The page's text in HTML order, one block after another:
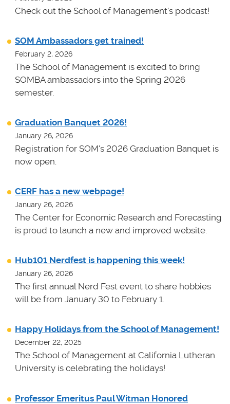
Check out the School of Management's podcast!
SOM Ambassadors get trained!
February 2, 2026
The School of Management is excited to bring
SOMBA ambassadors into the Spring 2026
semester.
Graduation Banquet 2026!
January 26, 2026
Registration for SOM's 2026 Graduation Banquet is
now open.
CERF has a new webpage!
January 26, 2026
The Center for Economic Research and Forecasting
is proud to launch a new and improved website.
Hub101 Nerdfest is happening this week!
January 26, 2026
The first annual Nerd Fest event to share hobbies
will be from January 30 to February 1.
Happy Holidays from the School of Management!
December 22, 2025
The School of Management at California Lutheran
University is celebrating the holidays!
Professor Emeritus Paul Witman Honored